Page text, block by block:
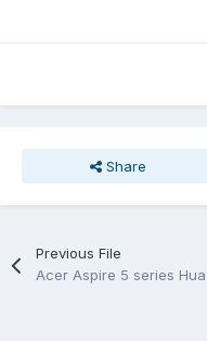
Share
Previous File